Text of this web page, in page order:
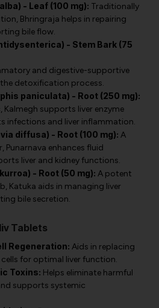
- Leaf (100 mg): Traditionally
Bhringraja helps in repairing
bile flow.
- Stem Bark (75
and digestive-supportive
detoxification process.
paniculata) - Root (250 mg):
Kalmegh supports liver enzyme
infections and liver inflammation.
diffusa) - Root (100 mg): A
Punarnava enhances fluid
liver and kidney functions.
- Root (50 mg): A potent
Katuka aids in managing liver
bile secretion.
Tablets
Regeneration: Aids in replacing
for optimal liver function.
Toxins: Helps eliminate harmful
supports systemic